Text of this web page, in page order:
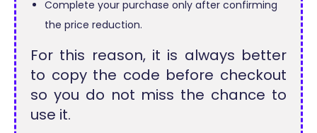
Complete your purchase only after confirming
the price reduction.
For this reason, it is always better
to copy the code before checkout
so you do not miss the chance to
use it.